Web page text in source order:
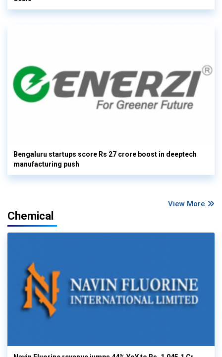
Bengaluru startups score Rs 27 crore boost in deeptech
manufacturing push
View More
Chemical